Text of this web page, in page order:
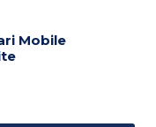
Mobile